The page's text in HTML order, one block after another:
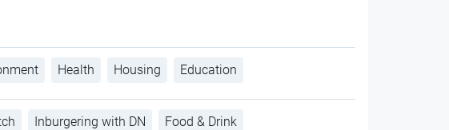
Health Housing Education
Inburgering with DN Food & Drink